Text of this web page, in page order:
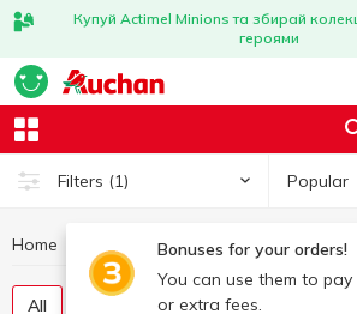
Купуй Actimel Minions та збирай
героями
Filters (1) Popular
Bonuses for your orders!
You can use them to
or extra fees.
Home Baby products Toys Toys
All Other toys Art and crafting